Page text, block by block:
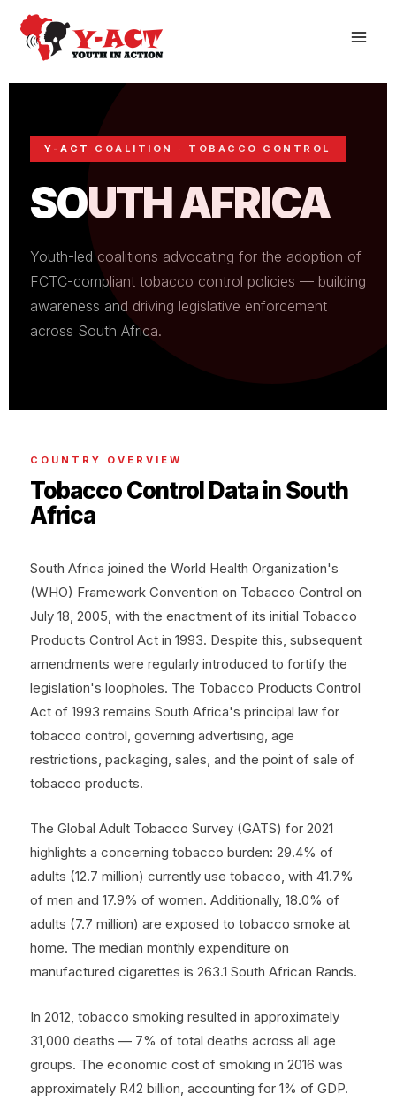
content
Y-ACT COALITION · TOBACCO CONTROL
SOUTH AFRICA
Youth-led coalitions advocating for the adoption of
FCTC-compliant tobacco control policies — building
awareness and driving legislative enforcement
across South Africa.
COUNTRY OVERVIEW
Tobacco Control Data in South
Africa
South Africa joined the World Health Organization's
(WHO) Framework Convention on Tobacco Control on
July 18, 2005, with the enactment of its initial Tobacco
Products Control Act in 1993. Despite this, subsequent
amendments were regularly introduced to fortify the
legislation's loopholes. The Tobacco Products Control
Act of 1993 remains South Africa's principal law for
tobacco control, governing advertising, age
restrictions, packaging, sales, and the point of sale of
tobacco products.
The Global Adult Tobacco Survey (GATS) for 2021
highlights a concerning tobacco burden: 29.4% of
adults (12.7 million) currently use tobacco, with 41.7%
of men and 17.9% of women. Additionally, 18.0% of
adults (7.7 million) are exposed to tobacco smoke at
home. The median monthly expenditure on
manufactured cigarettes is 263.1 South African Rands.
In 2012, tobacco smoking resulted in approximately
31,000 deaths — 7% of total deaths across all age
groups. The economic cost of smoking in 2016 was
approximately R42 billion, accounting for 1% of GDP.